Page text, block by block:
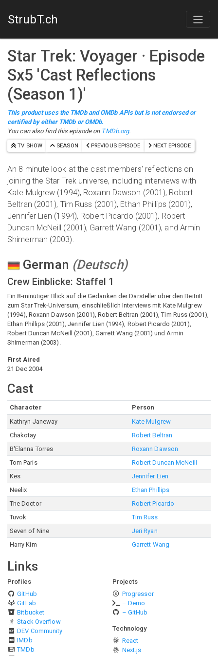
StrubT.ch
Star Trek: Voyager · Episode
Sx5 'Cast Reflections
(Season 1)'
This product uses the TMDb and OMDb APIs but is not endorsed or
certified by either TMDb or OMDb.
You can also find this episode on TMDb.org.
TV SHOW SEASON PREVIOUS EPISODE NEXT EPISODE
An 8 minute look at the cast members' reflections on
joining the Star Trek universe, including interviews with
Kate Mulgrew (1994), Roxann Dawson (2001), Robert
Beltran (2001), Tim Russ (2001), Ethan Phillips (2001),
Jennifer Lien (1994), Robert Picardo (2001), Robert
Duncan McNeill (2001), Garrett Wang (2001), and Armin
Shimerman (2003).
German (Deutsch)
Crew Einblicke: Staffel 1
Ein 8-minütiger Blick auf die Gedanken der Darsteller über den Beitritt
zum Star Trek-Universum, einschließlich Interviews mit Kate Mulgrew
(1994), Roxann Dawson (2001), Robert Beltran (2001), Tim Russ (2001),
Ethan Phillips (2001), Jennifer Lien (1994), Robert Picardo (2001),
Robert Duncan McNeill (2001), Garrett Wang (2001) und Armin
Shimerman (2003).
First Aired
21 Dec 2004
Cast
Character
Person
Kathryn Janeway
Kate Mulgrew
Chakotay
Robert Beltran
B'Elanna Torres
Roxann Dawson
Tom Paris
Robert Duncan McNeill
Kes
Jennifer Lien
Neelix
Ethan Phillips
The Doctor
Robert Picardo
Tuvok
Tim Russ
Seven of Nine
Jeri Ryan
Harry Kim
Garrett Wang
Links
Profiles
GitHub
GitLab
Bitbucket
Stack Overflow
DEV Community
IMDb
TMDb
Projects
Progressor
– Demo
– GitHub
Technology
React
Next.js